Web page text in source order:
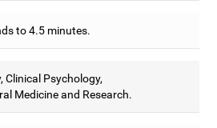
to 4.5 minutes.
Clinical Psychology,
Medicine and Research.